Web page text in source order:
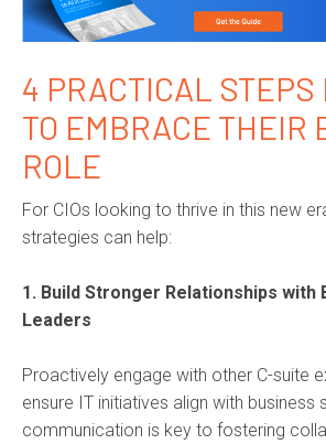
4 PRACTICAL STEPS
TO EMBRACE THEIR
ROLE
For CIOs looking to thrive in this new
strategies can help:
1. Build Stronger Relationships with
Leaders
Proactively engage with other C-suite
ensure IT initiatives align with business
communication is key to fostering